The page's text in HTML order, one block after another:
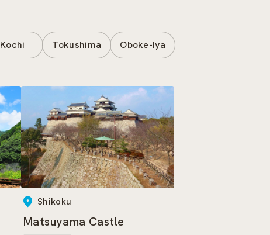
Kochi Tokushima Oboke-Iya
Shikoku
Matsuyama Castle